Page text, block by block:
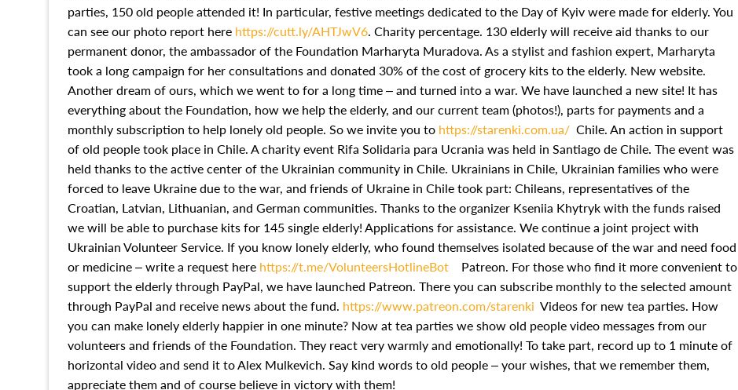
parties, 150 old people attended it! In particular, festive meetings dedicated to the Day of Kyiv were made for elderly. You
can see our photo report here https://cutt.ly/AHTJwV6 Charity percentage. 130 elderly will receive aid thanks to our
permanent donor, the ambassador of the Foundation Marharyta Muradova. As a stylist and fashion expert, Marharyta
took a long campaign for her consultations and donated 30% of the cost of grocery kits to the elderly. New website.
Another dream of ours, which we went to for a long time – and turned into a war. We have launched a new site! It has
everything about the Foundation, how we help the elderly, and our current team (photos!), parts for payments and a
monthly subscription to help lonely old people. So we invite you to https://starenki.com.ua/ Chile. An action in support
of old people took place in Chile. A charity event Rifa Solidaria para Ucrania was held in Santiago de Chile. The event was
held thanks to the active center of the Ukrainian community in Chile. Ukrainians in Chile, Ukrainian families who were
forced to leave Ukraine due to the war, and friends of Ukraine in Chile took part: Chileans, representatives of the
Croatian, Latvian, Lithuanian, and German communities. Thanks to the organizer Kseniia Khytryk with the funds raised
we will be able to purchase kits for 145 single elderly! Applications for assistance. We continue a joint project with
Ukrainian Volunteer Service. If you know lonely elderly, who found themselves isolated because of the war and need food
or medicine – write a request here https://t.me/VolunteersHotlineBot
Patreon. For those who find it more convenient to
support the elderly through PayPal, we have launched Patreon. There you can subscribe monthly to the selected amount
through PayPal and receive news about the fund. https://www.patreon.com/starenki Videos for new tea parties. How
you can make lonely elderly happier in one minute? Now at tea parties we show old people video messages from our
volunteers and friends of the Foundation. They react very warmly and emotionally! To take part, record up to 1 minute of
horizontal video and send it to Alex Mulkevich. Say kind words to old people – your wishes, that we remember them,
appreciate them and of course believe in victory with them!